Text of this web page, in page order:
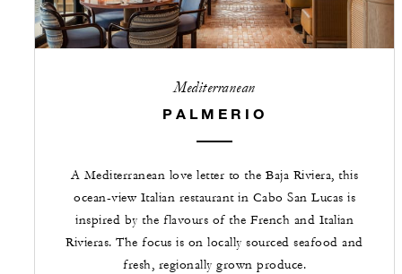
Mediterranean
PALMERIO
A Mediterranean love letter to the Baja Riviera, this
ocean-view Italian restaurant in Cabo San Lucas is
inspired by the flavours of the French and Italian
Rivieras. The focus is on locally sourced seafood and
fresh, regionally grown produce.